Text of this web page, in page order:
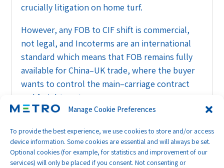
Manage Cookie Preferences
To provide the best experience, we use cookies to store and/or access
device information. Some cookies are essential and will always be set.
Optional cookies (for example, for statistics and improvement of our
services) will only be placed if you consent. Not consenting or
crucially litigation on home turf.
However, any FOB to CIF shift is commercial,
not legal, and Incoterms are an international
standard which means that FOB remains fully
available for China–UK trade, where the buyer
wants to control the main–carriage contract
and freight costs.
UK buyers can still insist on FOB terms and
book their own freight, provided the contracts
and practical behaviour match that intention.